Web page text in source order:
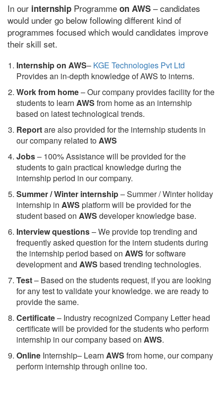
In our internship Programme on AWS – candidates
would under go below following different kind of
programmes focused which would candidates improve
their skill set.
Internship on AWS– KGE Technologies Pvt Ltd
Provides an in-depth knowledge of AWS to interns.
Work from home– Our company provides facility for the
students to learn AWS from home as an internship
based on latest technological trends.
Reportare also provided for the internship students in
our company related toAWS
Jobs– 100% Assistance will be provided for the
students to gain practical knowledge during the
internship period in our company.
Summer / Winter internship– Summer / Winter holiday
internship in AWS platform will be provided for the
student based on AWS developer knowledge base.
Interview questions– We provide top trending and
frequently asked question for the intern students during
the internship period based on AWS for software
development and AWS based trending technologies.
Test– Based on the students request, if you are looking
for any test to validate your knowledge. we are ready to
provide the same.
Certificate– Industry recognized Company Letter head
certificate will be provided for the students who perform
internship in our company based on AWS.
Online Internship– Learn AWS from home, our company
perform internship through online too.